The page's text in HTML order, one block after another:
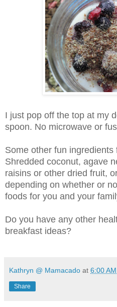
I just pop off the top at my
spoon. No microwave or
Some other fun ingredients
Shredded coconut, agave
raisins or other dried fruit,
depending on whether or
foods for you and your
Do you have any other
breakfast ideas?
Kathryn @ Mamacado at 6:00 AM
Share